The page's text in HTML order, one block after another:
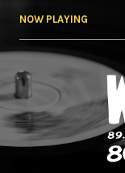
NOW PLAYING